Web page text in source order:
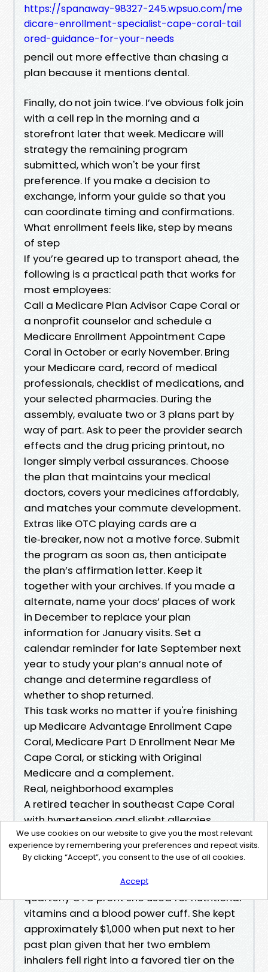
https://spanaway-98327-245.wpsuo.com/me
dicare-enrollment-specialist-cape-coral-tail
ored-guidance-for-your-needs
pencil out more effective than chasing a
plan because it mentions dental.
Finally, do not join twice. I’ve obvious folk join
with a cell rep in the morning and a
storefront later that week. Medicare will
strategy the remaining program
submitted, which won't be your first
preference. If you make a decision to
exchange, inform your guide so that you
can coordinate timing and confirmations.
What enrollment feels like, step by means
of step
If you’re geared up to transport ahead, the
following is a practical path that works for
most employees:
Call a Medicare Plan Advisor Cape Coral or
a nonprofit counselor and schedule a
Medicare Enrollment Appointment Cape
Coral in October or early November. Bring
your Medicare card, record of medical
professionals, checklist of medications, and
your selected pharmacies. During the
assembly, evaluate two or 3 plans part by
way of part. Ask to peer the provider search
effects and the drug pricing printout, no
longer simply verbal assurances. Choose
the plan that maintains your medical
doctors, covers your medicines affordably,
and matches your commute development.
Extras like OTC playing cards are a
tie‑breaker, now not a motive force. Submit
the program as soon as, then anticipate
the plan’s affirmation letter. Keep it
together with your archives. If you made a
alternate, name your docs’ places of work
in December to replace your plan
information for January visits. Set a
calendar reminder for late September next
year to study your plan’s annual note of
change and determine regardless of
whether to shop returned.
This task works no matter if you're finishing
up Medicare Advantage Enrollment Cape
Coral, Medicare Part D Enrollment Near Me
Cape Coral, or sticking with Original
Medicare and a complement.
Real, neighborhood examples
A retired teacher in southeast Cape Coral
with hypertension and slight allergies
opted for a $0 premium HMO. Her crucial
and pulmonologist have been in network,
her generics priced at $zero at a preferred
pharmacy, and the plan furnished a $50
quarterly OTC profit she used for nutritional
vitamins and a blood power cuff. She kept
approximately $1,000 when put next to her
past plan given that her two emblem
inhalers fell right into a favored tier on the
We use cookies on our website to give you the most relevant
experience by remembering your preferences and repeat visits.
By clicking “Accept”, you consent to the use of all cookies.
Accept